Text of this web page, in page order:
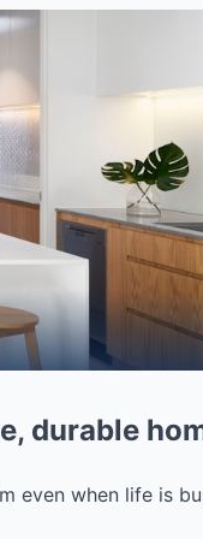
durable
even when life is